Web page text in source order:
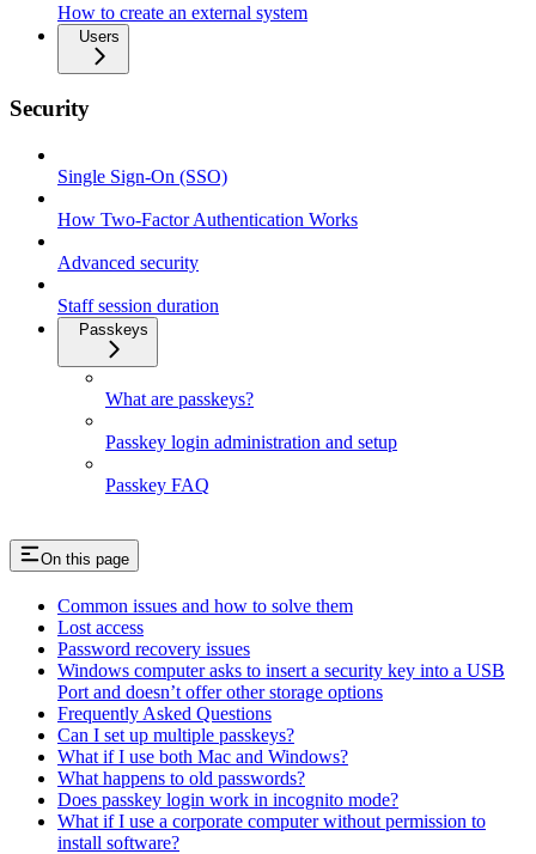
How to create an external system
Users
Security
Single Sign-On (SSO)
How Two-Factor Authentication Works
Advanced security
Staff session duration
Passkeys
What are passkeys?
Passkey login administration and setup
Passkey FAQ
On this page
Common issues and how to solve them
Lost access
Password recovery issues
Windows computer asks to insert a security key into a USB
Port and doesn’t offer other storage options
Frequently Asked Questions
Can I set up multiple passkeys?
What if I use both Mac and Windows?
What happens to old passwords?
Does passkey login work in incognito mode?
What if I use a corporate computer without permission to
install software?